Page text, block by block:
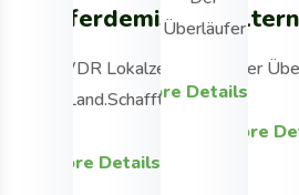
Pferdemist
WDR Lokalzeit
Land.Schafft.
More Details
Überläufer
More Details
Der
More